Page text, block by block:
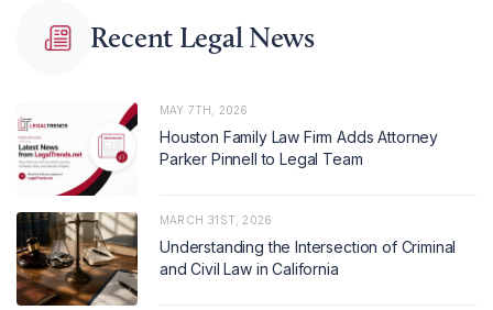
Recent Legal News
MAY 7TH, 2026
Houston Family Law Firm Adds Attorney
Parker Pinnell to Legal Team
MARCH 31ST, 2026
Understanding the Intersection of Criminal
and Civil Law in California